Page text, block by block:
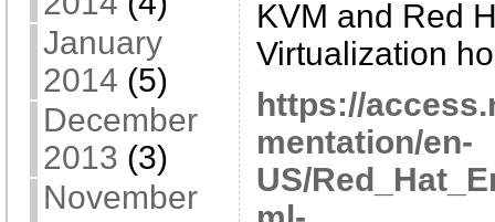
January
2014 (5)
December
2013 (3)
November
KVM and Red
Virtualization
https://
mentation/en-
US/